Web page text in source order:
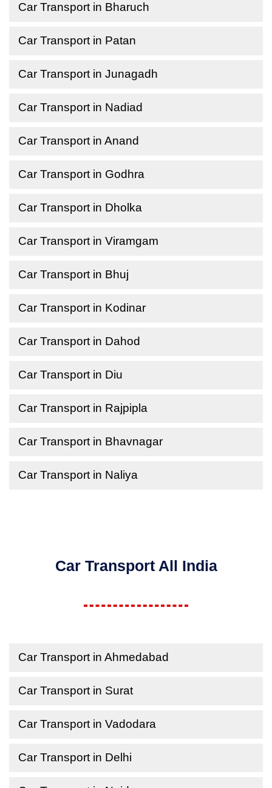
Car Transport in Bharuch
Car Transport in Patan
Car Transport in Junagadh
Car Transport in Nadiad
Car Transport in Anand
Car Transport in Godhra
Car Transport in Dholka
Car Transport in Viramgam
Car Transport in Bhuj
Car Transport in Kodinar
Car Transport in Dahod
Car Transport in Diu
Car Transport in Rajpipla
Car Transport in Bhavnagar
Car Transport in Naliya
Car Transport All India
Car Transport in Ahmedabad
Car Transport in Surat
Car Transport in Vadodara
Car Transport in Delhi